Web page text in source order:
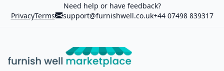
Need help or have feedback?
PrivacyTerms support@furnishwell.co.uk+44 07498 839317
Furnish Well